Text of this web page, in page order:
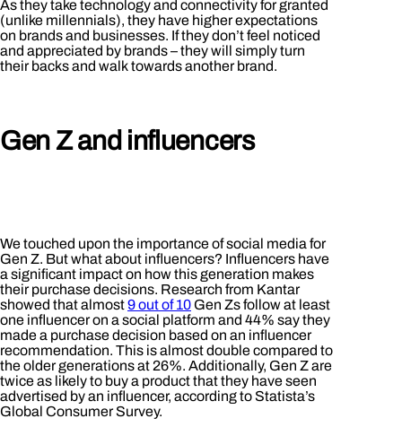
As they take technology and connectivity for granted
(unlike millennials), they have higher expectations
on brands and businesses. If they don’t feel noticed
and appreciated by brands – they will simply turn
their backs and walk towards another brand.
Gen Z and influencers
We touched upon the importance of social media for
Gen Z. But what about influencers? Influencers have
a significant impact on how this generation makes
their purchase decisions. Research from Kantar
showed that almost9 out of 10 Gen Zs follow at least
one influencer on a social platform and 44% say they
made a purchase decision based on an influencer
recommendation. This is almost double compared to
the older generations at 26%. Additionally, Gen Z are
twice as likely to buy a product that they have seen
advertised by an influencer, according to Statista’s
Global Consumer Survey.